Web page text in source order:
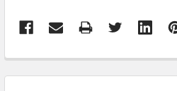
BOUGHT